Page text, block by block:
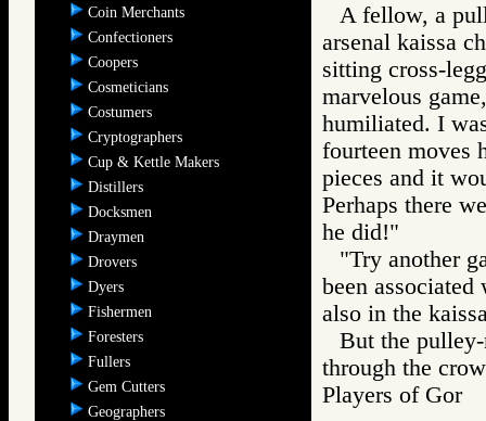
Coin Merchants
Confectioners
Coopers
Cosmeticians
Costumers
Cryptographers
Cup & Kettle Makers
Distillers
Docksmen
Draymen
Drovers
Dyers
Fishermen
Foresters
Fullers
Gem Cutters
Geographers
A fellow, a
arsenal kaissa
sitting cross-
marvelous
humiliated. I
fourteen moves
pieces and it
Perhaps there
he did!"
"Try another
been
also in the
But the
through the
Players of